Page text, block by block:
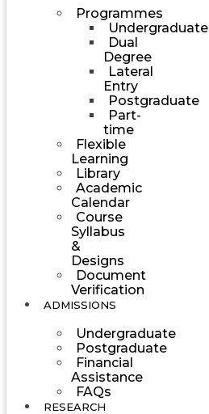
Programmes
Undergraduate
Dual
Degree
Lateral
Entry
Postgraduate
Part-
time
Flexible
Learning
Library
Academic
Calendar
Course
Syllabus
&
Designs
Document
Verification
ADMISSIONS
Undergraduate
Postgraduate
Financial
Assistance
FAQs
RESEARCH